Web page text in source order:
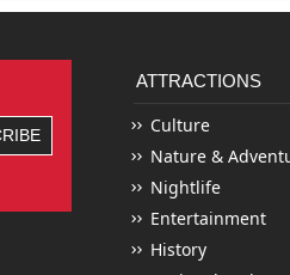
ATTRACTIONS
Culture
Nature &
Nightlife
Entertainment
History